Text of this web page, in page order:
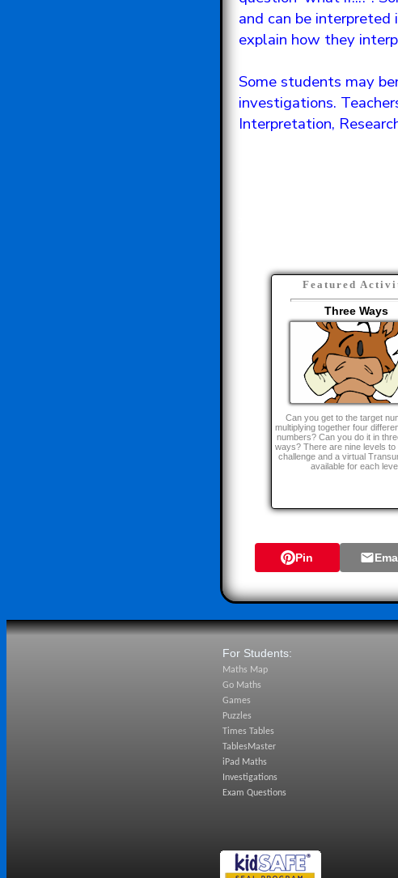
and can be
explain how they
Some students may
investigations.
Interpretation,
Featured
Three Ways
Can you get to the target
multiplying together four
numbers? Can you do it in
ways? There are nine levels to
challenge and a virtual
available for each level.
Pin
For Students:
Maths Map
Go Maths
Games
Puzzles
Times Tables
TablesMaster
iPad Maths
Investigations
Exam Questions